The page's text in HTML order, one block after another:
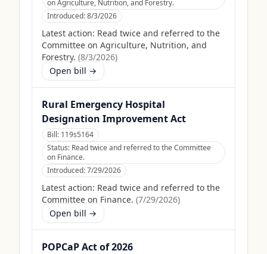
on Agriculture, Nutrition, and Forestry.
Introduced:8/3/2026
Latest action: Read twice and referred to the
Committee on Agriculture, Nutrition, and
Forestry. (8/3/2026)
Open bill →
Rural Emergency Hospital
Designation Improvement Act
Bill: 119s5164
Status: Read twice and referred to the Committee
on Finance.
Introduced:7/29/2026
Latest action: Read twice and referred to the
Committee on Finance. (7/29/2026)
Open bill →
POPCaP Act of 2026